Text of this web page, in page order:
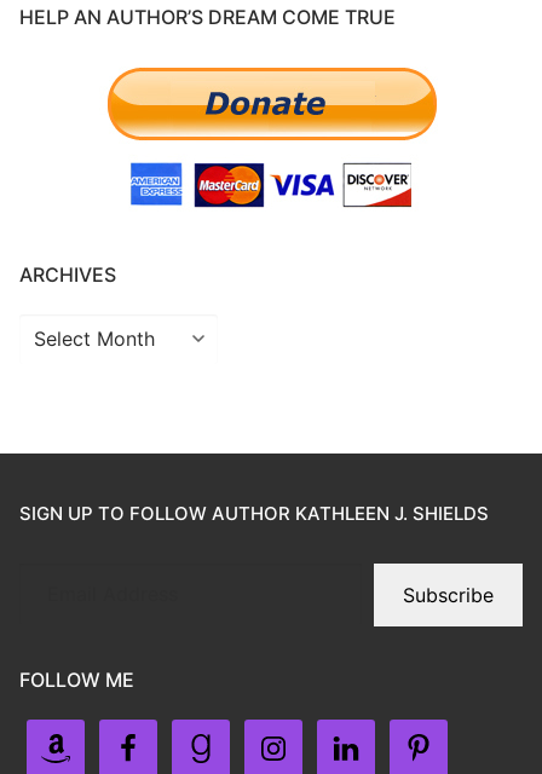
HELP AN AUTHOR’S DREAM COME TRUE
ARCHIVES
SIGN UP TO FOLLOW AUTHOR KATHLEEN J. SHIELDS
Subscribe
FOLLOW ME